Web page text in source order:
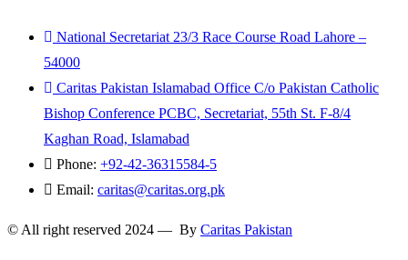
National Secretariat 23/3 Race Course Road Lahore –
54000
Caritas Pakistan Islamabad Office C/o Pakistan Catholic
Bishop Conference PCBC, Secretariat, 55th St. F-8/4
Kaghan Road, Islamabad
Phone: +92-42-36315584-5
Email: caritas@caritas.org.pk
© All right reserved 2024 — By Caritas Pakistan